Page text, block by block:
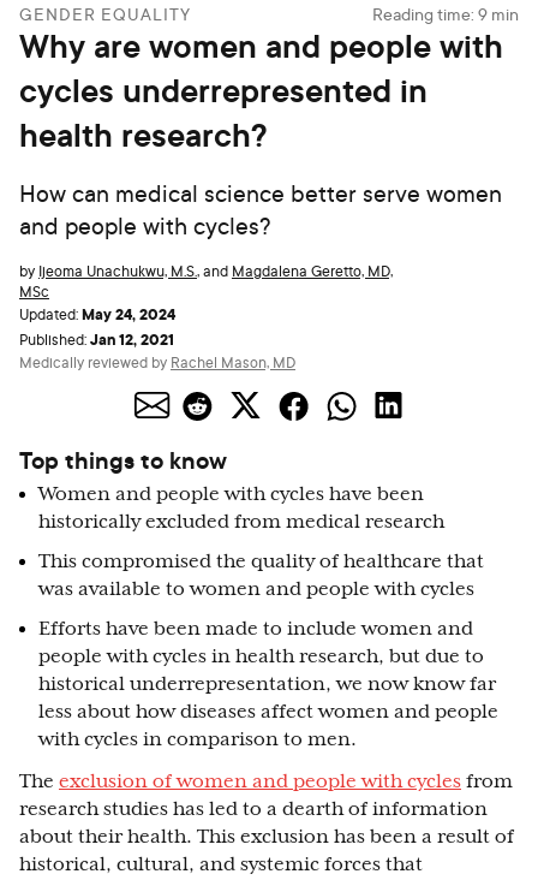
GENDER EQUALITY Reading time: 9 min
Why are women and people with
cycles underrepresented in
health research?
How can medical science better serve women
and people with cycles?
by Ijeoma Unachukwu, M.S.,and Magdalena Geretto, MD,
MSc
Updated:May 24, 2024
Published:Jan 12, 2021
Medically reviewed by Rachel Mason, MD
Top things to know
Women and people with cycles have been
historically excluded from medical research
This compromised the quality of healthcare that
was available to women and people with cycles
Efforts have been made to include women and
people with cycles in health research, but due to
historical underrepresentation, we now know far
less about how diseases affect women and people
with cycles in comparison to men.
The exclusion of women and people with cycles from
research studies has led to a dearth of information
about their health. This exclusion has been a result of
historical, cultural, and systemic forces that